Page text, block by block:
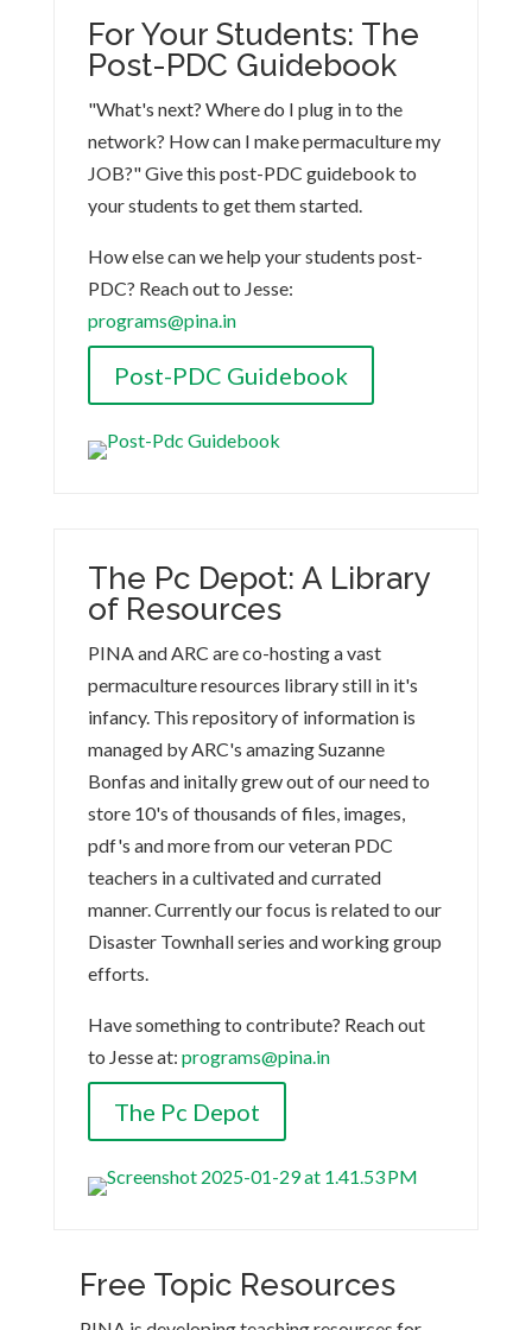
For Your Students: The
Post-PDC Guidebook
"What's next? Where do I plug in to the
network? How can I make permaculture my
JOB?" Give this post-PDC guidebook to
your students to get them started.
How else can we help your students post-
PDC? Reach out to Jesse:
programs@pina.in
Post-PDC Guidebook
The Pc Depot: A Library
of Resources
PINA and ARC are co-hosting a vast
permaculture resources library still in it's
infancy. This repository of information is
managed by ARC's amazing Suzanne
Bonfas and initally grew out of our need to
store 10's of thousands of files, images,
pdf's and more from our veteran PDC
teachers in a cultivated and currated
manner. Currently our focus is related to our
Disaster Townhall series and working group
efforts.
Have something to contribute? Reach out
to Jesse at: programs@pina.in
The Pc Depot
Free Topic Resources